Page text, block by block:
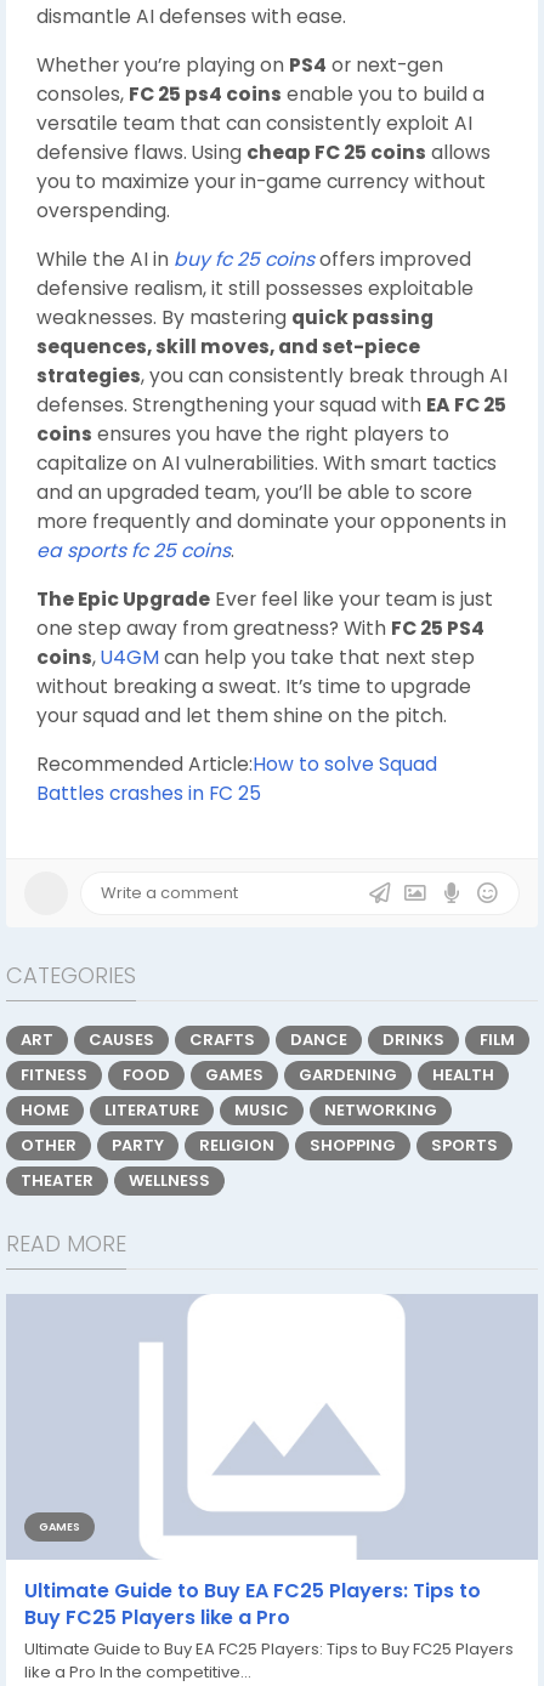
dismantle AI defenses with ease.
Whether you’re playing on PS4 or next-gen
consoles, FC 25 ps4 coins enable you to build a
versatile team that can consistently exploit AI
defensive flaws. Using cheap FC 25 coins allows
you to maximize your in-game currency without
overspending.
While the AI in buy fc 25 coinsoffers improved
defensive realism, it still possesses exploitable
weaknesses. By mastering quick passing
sequences, skill moves, and set-piece
strategies, you can consistently break through AI
defenses. Strengthening your squad with EA FC 25
coins ensures you have the right players to
capitalize on AI vulnerabilities. With smart tactics
and an upgraded team, you’ll be able to score
more frequently and dominate your opponents in
ea sports fc 25 coins.
The Epic Upgrade Ever feel like your team is just
one step away from greatness? With FC 25 PS4
coins,U4GMcan help you take that next step
without breaking a sweat. It’s time to upgrade
your squad and let them shine on the pitch.
Recommended Article:How to solve Squad
Battles crashes in FC 25
CATEGORIES
ART CAUSES CRAFTS DANCE DRINKS
FILM
FITNESS
FOOD GAMES GARDENING
HEALTH
HOME
LITERATURE MUSIC
NETWORKING
OTHER
PARTY RELIGION SHOPPING
SPORTS
THEATER
WELLNESS
READ MORE
GAMES
Ultimate Guide to Buy EA FC25 Players: Tips to
Buy FC25 Players like a Pro
Ultimate Guide to Buy EA FC25 Players: Tips to Buy FC25 Players
like a Pro In the competitive...